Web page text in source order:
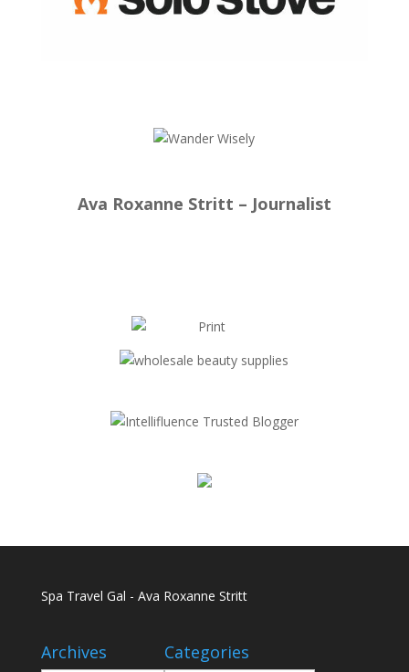
Ava Roxanne Stritt – Journalist
Spa Travel Gal - Ava Roxanne Stritt
Archives Categories